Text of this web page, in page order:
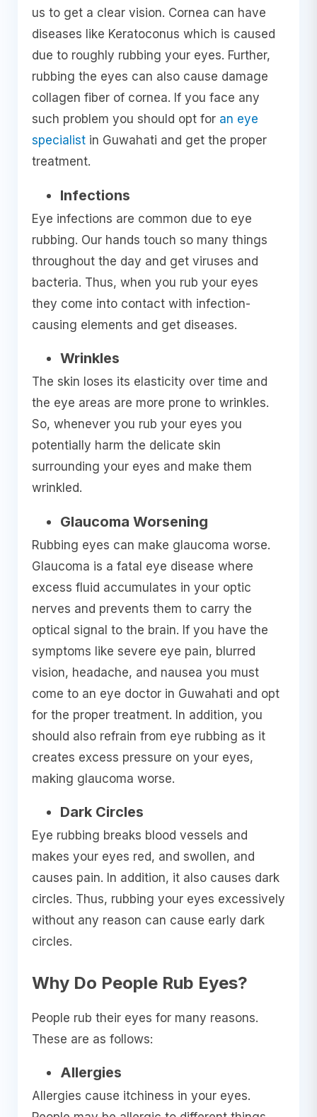
us to get a clear vision. Cornea can have
diseases like Keratoconus which is caused
due to roughly rubbing your eyes. Further,
rubbing the eyes can also cause damage
collagen fiber of cornea. If you face any
such problem you should opt for an eye
specialist in Guwahati and get the proper
treatment.
Infections
Eye infections are common due to eye
rubbing. Our hands touch so many things
throughout the day and get viruses and
bacteria. Thus, when you rub your eyes
they come into contact with infection-
causing elements and get diseases.
Wrinkles
The skin loses its elasticity over time and
the eye areas are more prone to wrinkles.
So, whenever you rub your eyes you
potentially harm the delicate skin
surrounding your eyes and make them
wrinkled.
Glaucoma Worsening
Rubbing eyes can make glaucoma worse.
Glaucoma is a fatal eye disease where
excess fluid accumulates in your optic
nerves and prevents them to carry the
optical signal to the brain. If you have the
symptoms like severe eye pain, blurred
vision, headache, and nausea you must
come to an eye doctor in Guwahati and opt
for the proper treatment. In addition, you
should also refrain from eye rubbing as it
creates excess pressure on your eyes,
making glaucoma worse.
Dark Circles
Eye rubbing breaks blood vessels and
makes your eyes red, and swollen, and
causes pain. In addition, it also causes dark
circles. Thus, rubbing your eyes excessively
without any reason can cause early dark
circles.
Why Do People Rub Eyes?
People rub their eyes for many reasons.
These are as follows:
Allergies
Allergies cause itchiness in your eyes.